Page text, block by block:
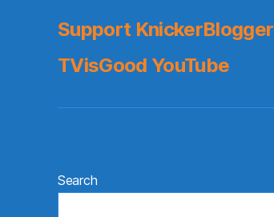
Support KnickerBlogger
TVisGood YouTube
Search